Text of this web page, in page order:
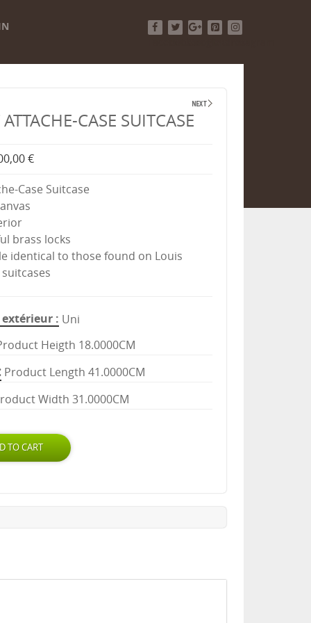
CASE SUITCASE
€
Case Suitcase
brass locks
identical to those found on Louis
extérieur
Uni
Heigth 18.0000CM
Product Length 41.0000CM
Width 31.0000CM